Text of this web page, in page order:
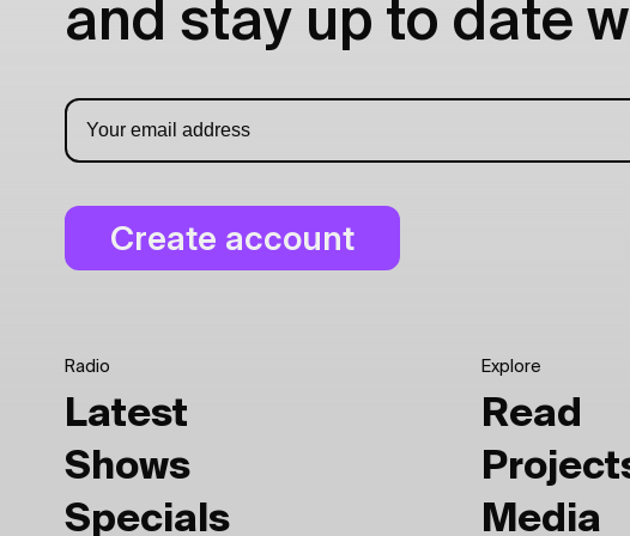
and stay up to date
Radio
Latest
Shows
Specials
Explore
Read
Media